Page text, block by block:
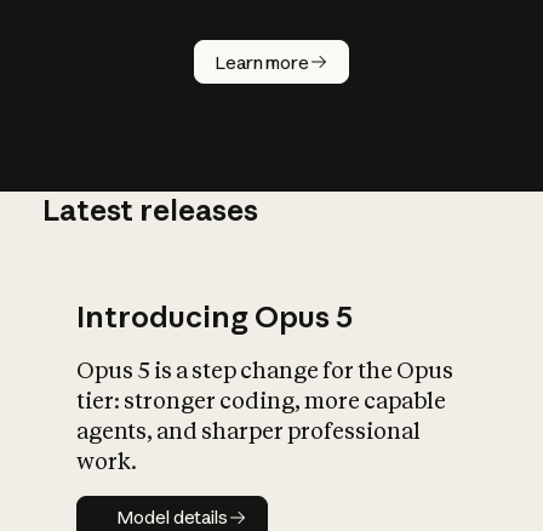
Learn more
How does
AI work?
What is AI’s
impact on
Latest releases
Introducing Opus 5
Opus 5 is a step change for the Opus
tier: stronger coding, more capable
agents, and sharper professional
work.
Model details
Model details